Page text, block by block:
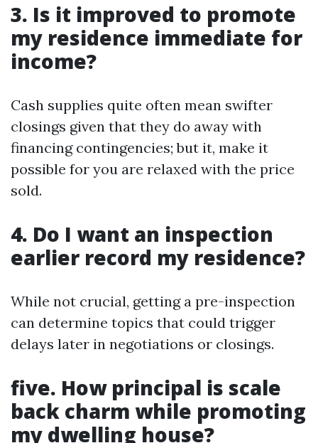
3. Is it improved to promote
my residence immediate for
income?
Cash supplies quite often mean swifter
closings given that they do away with
financing contingencies; but it, make it
possible for you are relaxed with the price
sold.
4. Do I want an inspection
earlier record my residence?
While not crucial, getting a pre-inspection
can determine topics that could trigger
delays later in negotiations or closings.
five. How principal is scale
back charm while promoting
my dwelling house?